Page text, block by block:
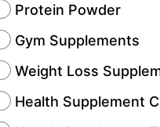
Protein Powder
Gym Supplements
Weight Loss
Health Supplement